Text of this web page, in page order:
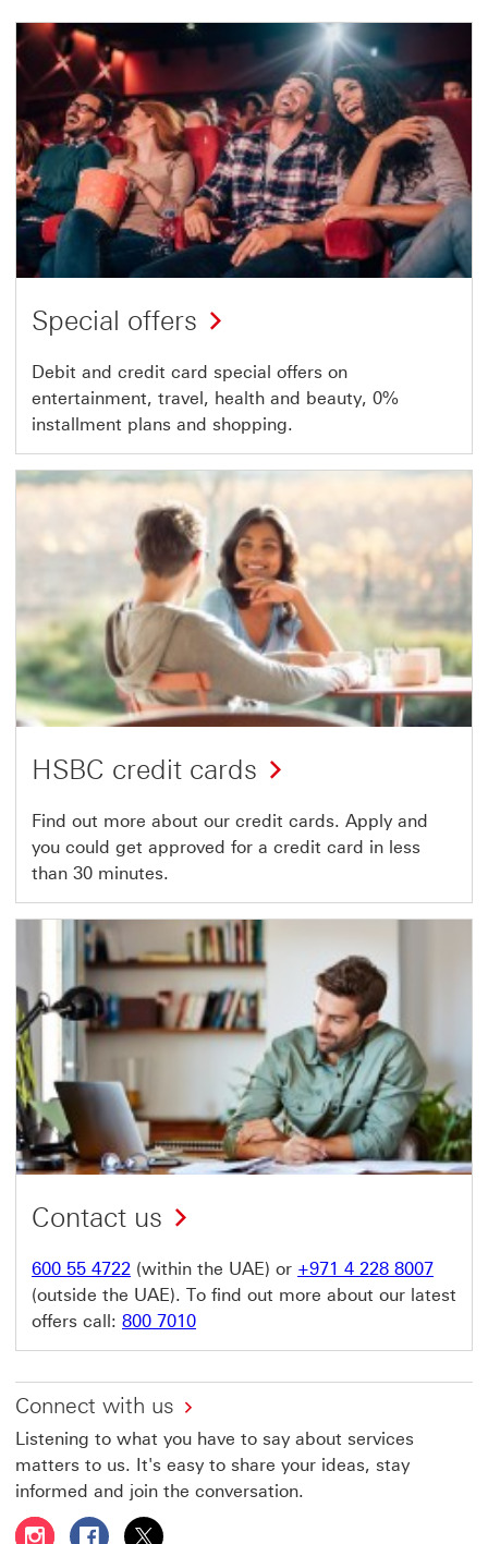
Special offers
Debit and credit card special offers on
entertainment, travel, health and beauty, 0%
installment plans and shopping.
HSBC credit cards
Find out more about our credit cards. Apply and
you could get approved for a credit card in less
than 30 minutes.
Contact us
600 55 4722 (within the UAE) or +971 4 228 8007
(outside the UAE). To find out more about our latest
offers call: 800 7010
Connect with us
Listening to what you have to say about services
matters to us. It's easy to share your ideas, stay
informed and join the conversation.
Follow HSBC UAE on Instagram This link will open in a
Follow HSBC UAE on Facebook This link will
Follow HSBC UAE on X, formerly Twitter